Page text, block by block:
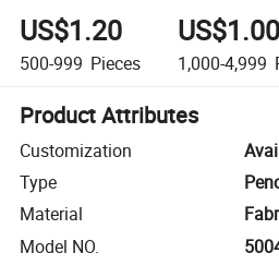
US$1.20
500-999 Pieces
US$1.00
1,000-4,999
Product Attributes
Customization
Type
Material
Model NO.